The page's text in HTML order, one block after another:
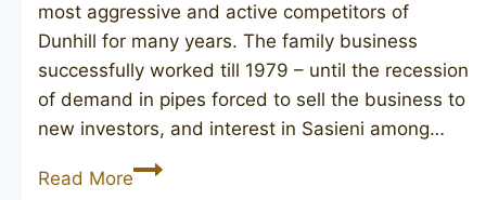
most aggressive and active competitors of
Dunhill for many years. The family business
successfully worked till 1979 – until the recession
of demand in pipes forced to sell the business to
new investors, and interest in Sasieni among…
Read MoreSASIENI